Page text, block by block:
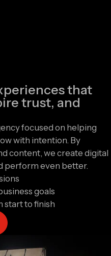
that
trust, and
focused on helping
with intention. By
content, we create digital
perform even better.
goals
start to finish